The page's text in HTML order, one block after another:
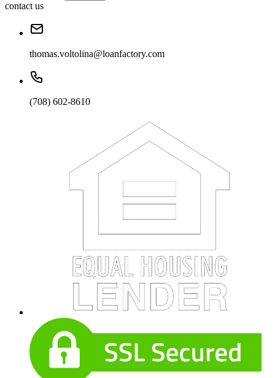
contact us
thomas.voltolina@loanfactory.com
(708) 602-8610